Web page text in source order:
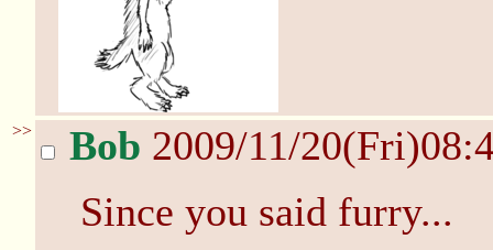
>> Bob 2009/11/
Since you said furry...